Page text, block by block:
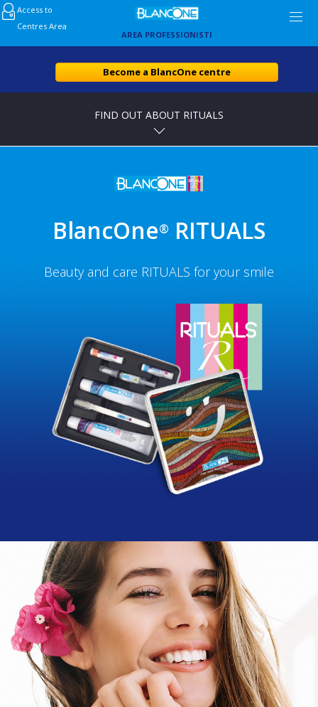
Access to
Centres Area
AREA PROFESSIONISTI
Become a BlancOne centre
FIND OUT ABOUT RITUALS
BlancOne® RITUALS
Beauty and care RITUALS for your smile